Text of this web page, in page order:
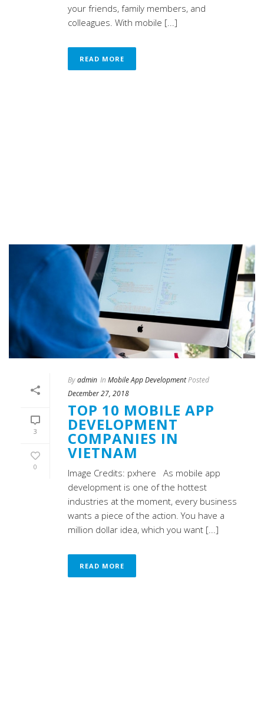
your friends, family members, and
colleagues. With mobile [...]
READ MORE
3
0
Byadmin In Mobile App DevelopmentPosted
December 27, 2018
TOP 10 MOBILE APP
DEVELOPMENT
COMPANIES IN
VIETNAM
Image Credits: pxhere As mobile app
development is one of the hottest
industries at the moment, every business
wants a piece of the action. You have a
million dollar idea, which you want [...]
READ MORE